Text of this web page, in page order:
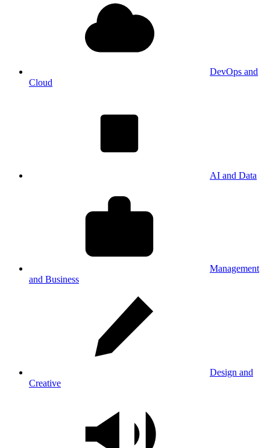
DevOps and
Cloud
AI and Data
Management
and Business
Design and
Creative